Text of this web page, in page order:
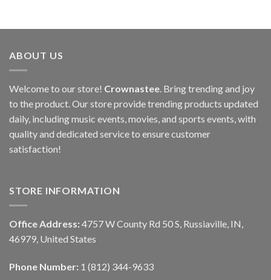
ABOUT US
Welcome to our store! Crownastee . Bring trending and joy
to the product. Our store provide trending products updated
daily, including music events, movies, and sports events, with
quality and dedicated service to ensure customer
satisfaction!
STORE INFORMATION
Office Address: 4757 W County Rd 50 S, Russiaville, IN,
46979, United States
Phone Number: 1 (812) 344-9633